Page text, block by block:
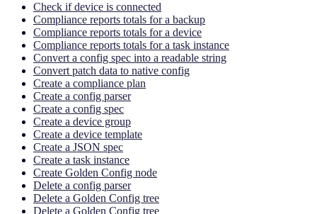
Check if device is connected
Compliance reports totals for a backup
Compliance reports totals for a device
Compliance reports totals for a task instance
Convert a config spec into a readable string
Convert patch data to native config
Create a compliance plan
Create a config parser
Create a config spec
Create a device group
Create a device template
Create a JSON spec
Create a task instance
Create Golden Config node
Delete a config parser
Delete a Golden Config tree
Delete a Golden Config tree